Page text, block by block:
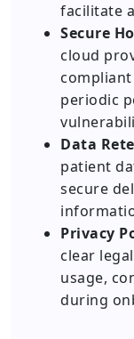
facilitate
Secure
cloud
periodic
Data
patient
secure
Privacy
clear
usage,
during